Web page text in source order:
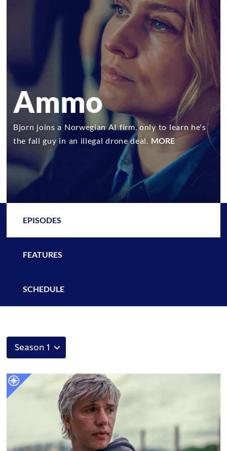
Ammo
Bjorn joins a Norwegian AI firm, only to learn he's
the fall guy in an illegal drone deal. MORE
EPISODES
FEATURES
SCHEDULE